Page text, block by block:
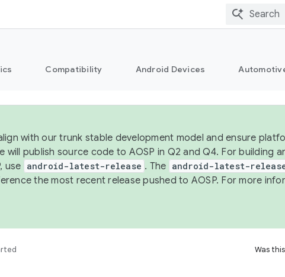
Compatibility Android Devices
with our trunk stable development model and ensure
will publish source code to AOSP in Q2 and Q4. For building
use android-latest-release . The android-latest-
the most recent release pushed to AOSP. For more
Was